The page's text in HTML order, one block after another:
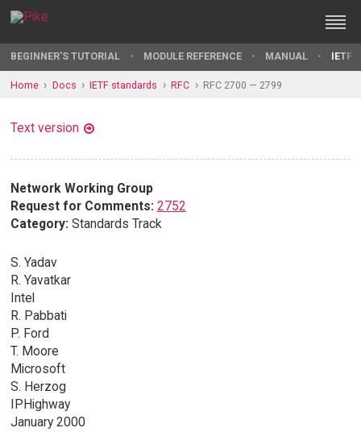
BEGINNER'S TUTORIAL MODULE REFERENCE MANUAL IETF
Home Docs IETF standards RFC RFC 2700 — 2799
Text version
Network Working Group
Request for Comments: 2752
Category: Standards Track
S. Yadav
R. Yavatkar
Intel
R. Pabbati
P. Ford
T. Moore
Microsoft
S. Herzog
IPHighway
January 2000